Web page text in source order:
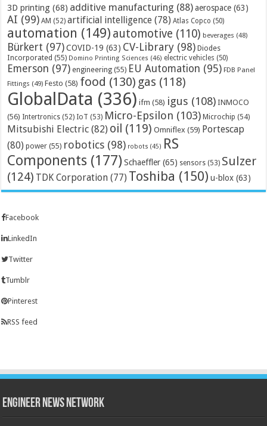
3D printing (68) additive manufacturing (88) aerospace (63)
AI (99) AM (52) artificial intelligence (78) Atlas Copco (50)
automation (149) automotive (110) beverages (48)
Bürkert (97) COVID-19 (63) CV-Library (98) Diodes
Incorporated (55) Domino Printing Sciences (46) electric vehicles (50)
Emerson (97) engineering (55) EU Automation (95) FDB Panel
Fittings (49) Festo (58) food (130) gas (118)
GlobalData (336) ifm (58) igus (108) INMOCO
(56) Intertronics (52) IoT (53) Micro-Epsilon (103) Microchip (54)
Mitsubishi Electric (82) oil (119) Omniflex (59) Portescap
(80) power (55) robotics (98) robots (45) RS
Components (177) Schaeffler (65) sensors (53) Sulzer
(124) TDK Corporation (77) Toshiba (150) u-blox (63)
Facebook
LinkedIn
Twitter
Tumblr
Pinterest
RSS feed
Engineer News Network